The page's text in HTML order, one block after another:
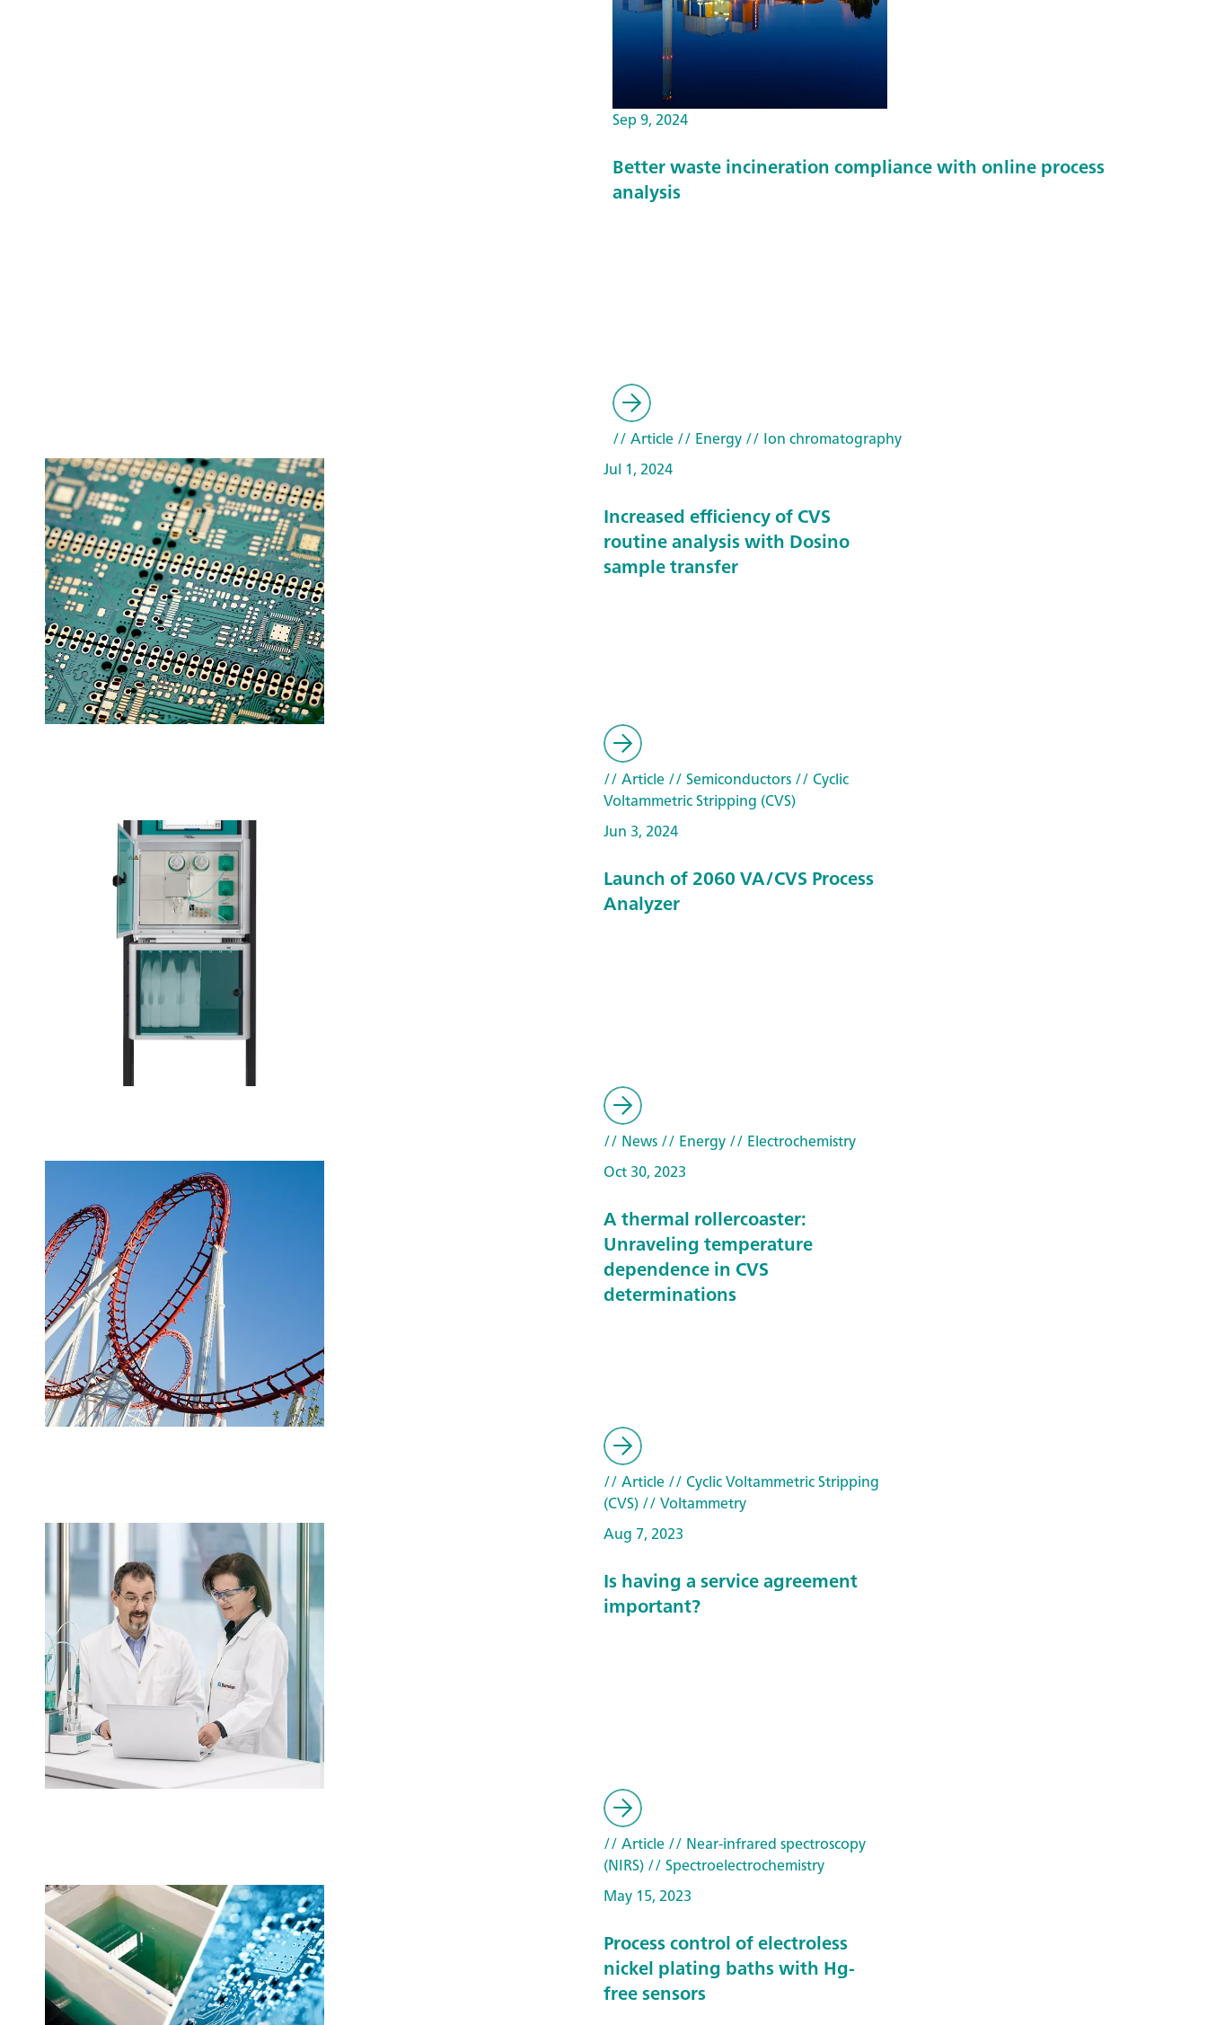
Sep 9, 2024
Better waste incineration compliance with online process
analysis
// Article// Energy// Ion chromatography
Jul 1, 2024
Increased efficiency of CVS
routine analysis with Dosino
sample transfer
// Article// Semiconductors// Cyclic
Voltammetric Stripping (CVS)
Jun 3, 2024
Launch of 2060 VA/CVS Process
Analyzer
// News// Energy// Electrochemistry
Oct 30, 2023
A thermal rollercoaster:
Unraveling temperature
dependence in CVS
determinations
// Article// Cyclic Voltammetric Stripping
(CVS)// Voltammetry
Aug 7, 2023
Is having a service agreement
important?
// Article// Near-infrared spectroscopy
(NIRS)// Spectroelectrochemistry
May 15, 2023
Process control of electroless
nickel plating baths with Hg-
free sensors